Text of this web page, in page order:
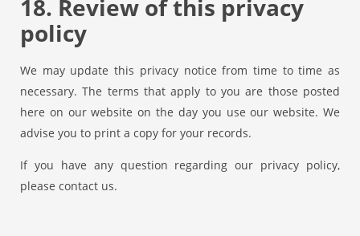
18. Review of this privacy
policy
We may update this privacy notice from time to time as
necessary. The terms that apply to you are those posted
here on our website on the day you use our website. We
advise you to print a copy for your records.
If you have any question regarding our privacy policy,
please contact us.